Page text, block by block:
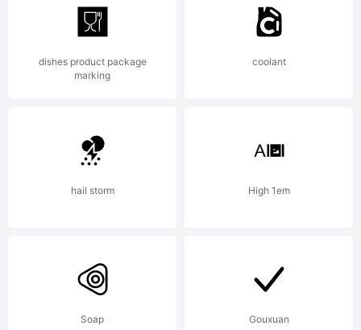
1993
Bitstream
Inc. All
rights
dishes product package
marking
coolant
hail storm High 1em
Soap Gouxuan